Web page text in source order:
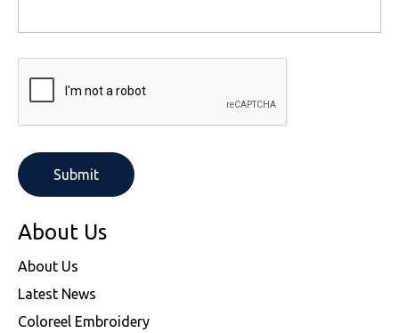
About Us
About Us
Latest News
Coloreel Embroidery